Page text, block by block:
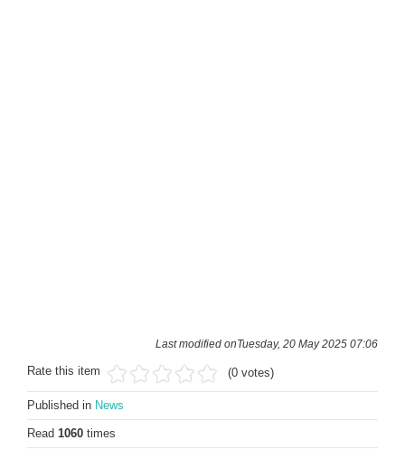
Last modified onTuesday, 20 May 2025 07:06
Rate this item (0 votes)
Published in News
Read 1060 times